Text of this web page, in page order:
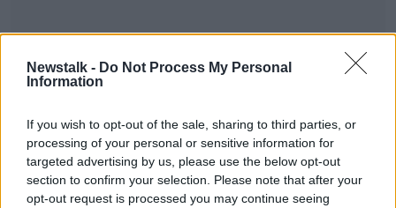
Newstalk - Do Not Process My Personal
Information
If you wish to opt-out of the sale, sharing to third parties, or
processing of your personal or sensitive information for
targeted advertising by us, please use the below opt-out
section to confirm your selection. Please note that after your
opt-out request is processed you may continue seeing
Shauna Fox
Ryanair baggage dispute forces
‘terrified’ pregnant woman to sleep
outside airport